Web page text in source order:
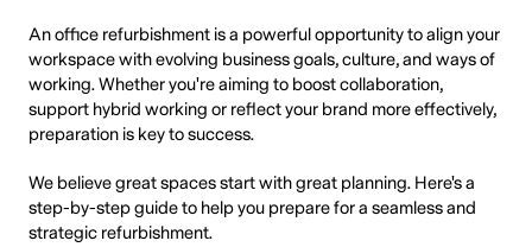
An office refurbishment is a powerful opportunity to align your
workspace with evolving business goals, culture, and ways of
working. Whether you're aiming to boost collaboration,
support hybrid working or reflect your brand more effectively,
preparation is key to success.
We believe great spaces start with great planning. Here's a
step-by-step guide to help you prepare for a seamless and
strategic refurbishment.